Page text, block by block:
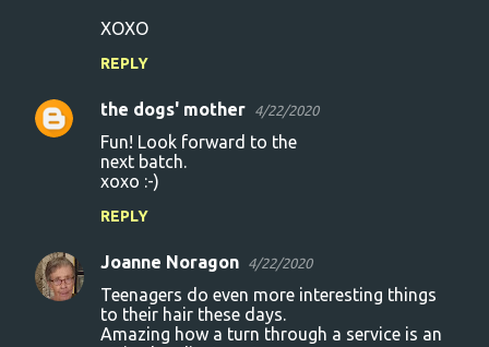
XOXO
REPLY
the dogs' mother 4/22/2020
Fun! Look forward to the
next batch.
xoxo :-)
REPLY
Joanne Noragon 4/22/2020
Teenagers do even more interesting things
to their hair these days.
Amazing how a turn through a service is an